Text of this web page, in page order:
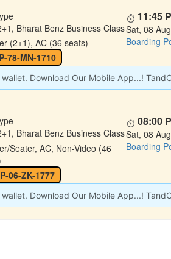
Bharat Benz Business Class
(2+1), AC (36 seats)
78-MN-1710
11:45
Sat, 08 Aug
Boarding
Download Our Mobile App...!
Bharat Benz Business Class
Seater, AC, Non-Video (46
06-ZK-1777
08:00
Sat, 08 Aug
Boarding
Download Our Mobile App...!